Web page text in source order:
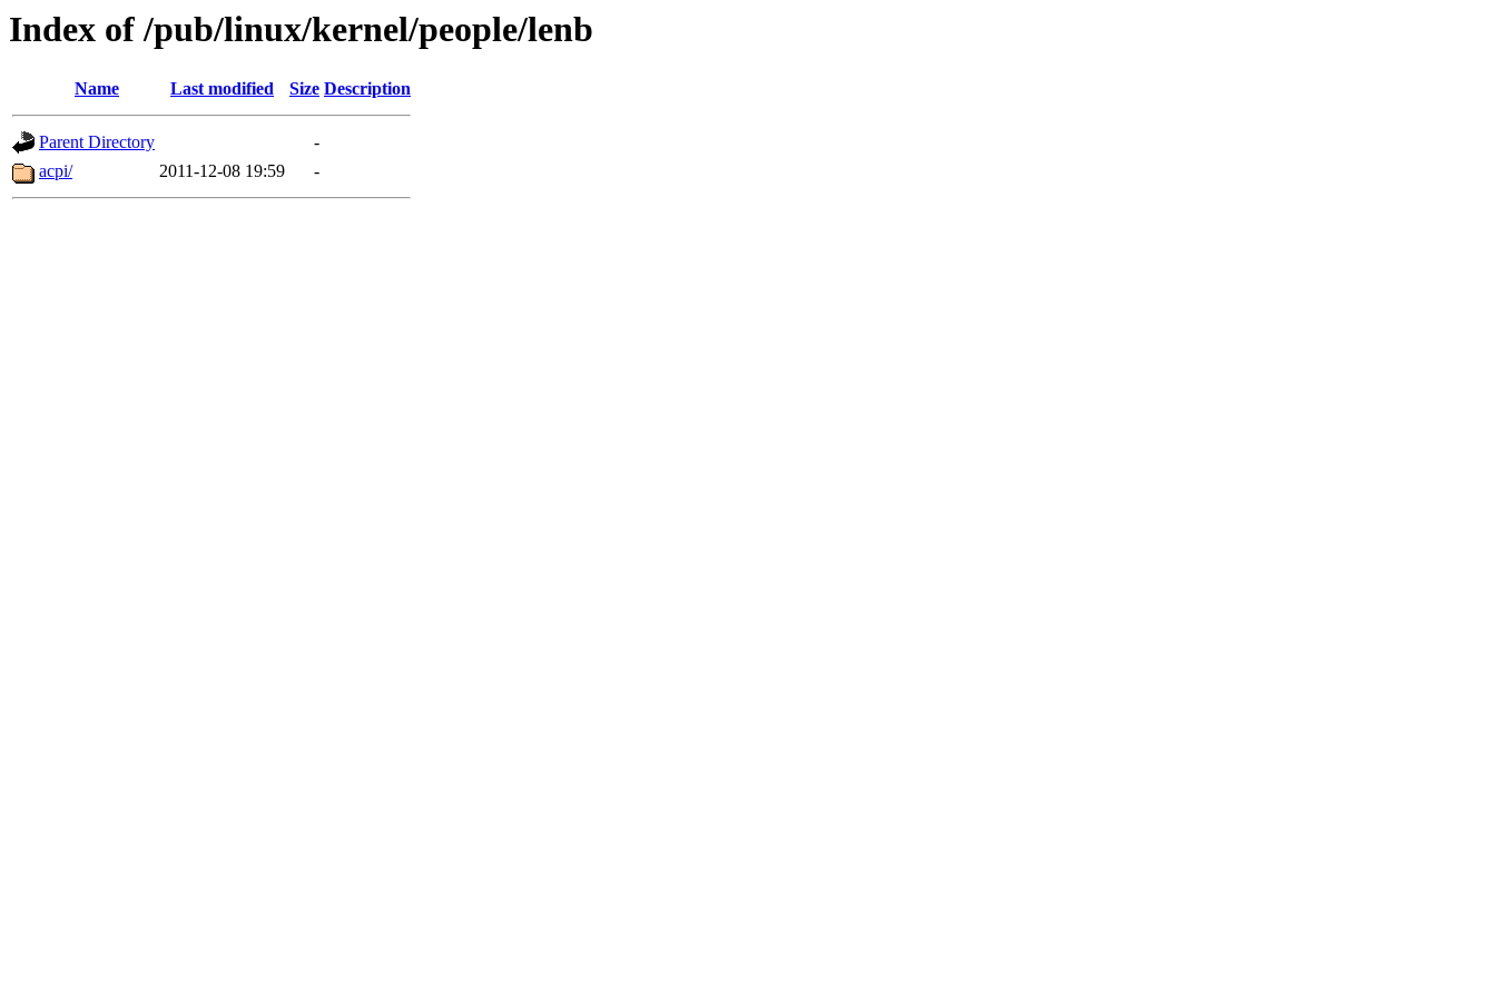
Index of /pub/linux/kernel/people/lenb
Name Last modified Size Description
Parent Directory
-
acpi/
2011-12-08 19:59 -